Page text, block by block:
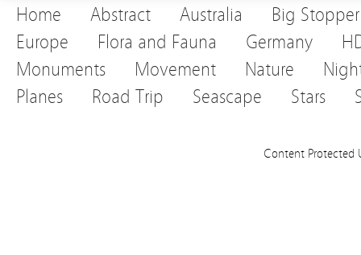
Home Abstract Australia
Big Stopper
Europe
Flora and Fauna Germany
Monuments
Movement Nature
Planes
Road Trip Seascape Stars
Content Protected